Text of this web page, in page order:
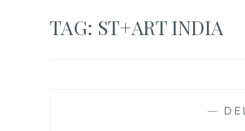
TAG: ST+ART INDIA
—